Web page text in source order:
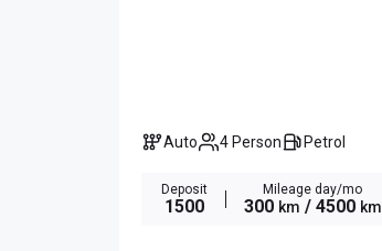
Auto 4 Person Petrol
Deposit
1500
Mileage day/mo
300 km / 4500 km